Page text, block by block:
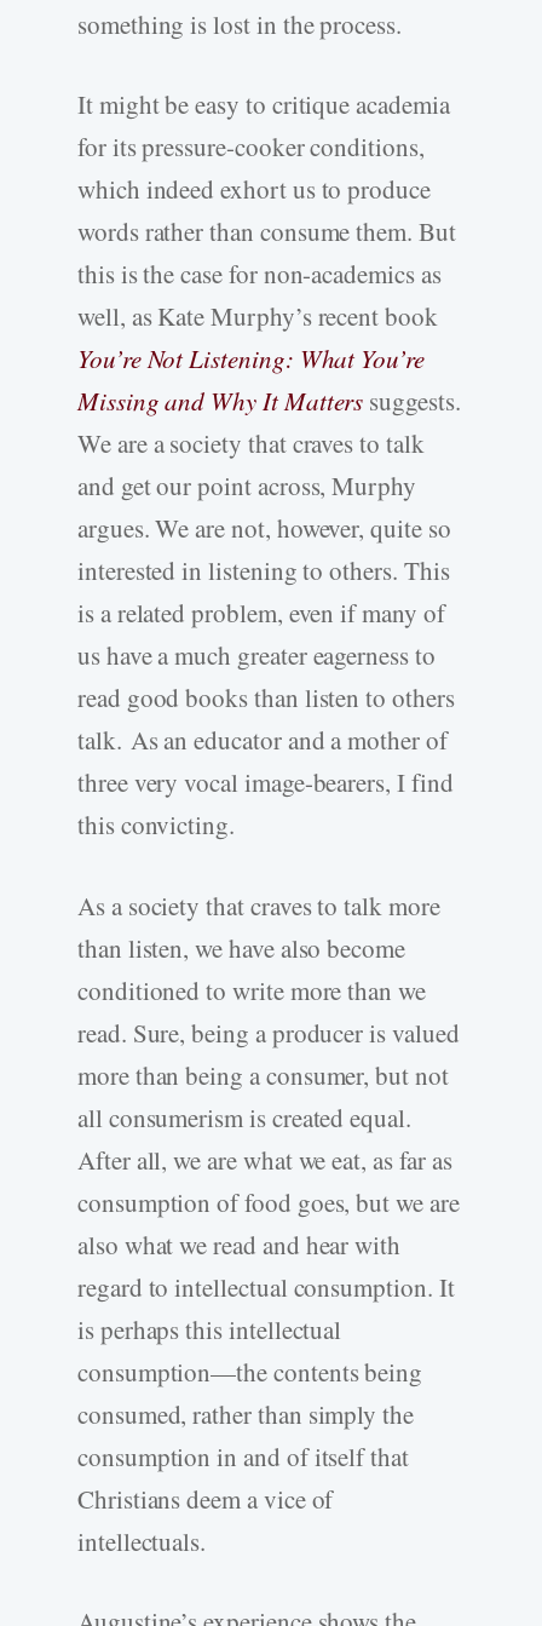
something is lost in the process.
It might be easy to critique academia
for its pressure-cooker conditions,
which indeed exhort us to produce
words rather than consume them. But
this is the case for non-academics as
well, as Kate Murphy’s recent book
You’re Not Listening: What You’re
Missing and Why It Matters suggests.
We are a society that craves to talk
and get our point across, Murphy
argues. We are not, however, quite so
interested in listening to others. This
is a related problem, even if many of
us have a much greater eagerness to
read good books than listen to others
talk. As an educator and a mother of
three very vocal image-bearers, I find
this convicting.
As a society that craves to talk more
than listen, we have also become
conditioned to write more than we
read. Sure, being a producer is valued
more than being a consumer, but not
all consumerism is created equal.
After all, we are what we eat, as far as
consumption of food goes, but we are
also what we read and hear with
regard to intellectual consumption. It
is perhaps this intellectual
consumption—the contents being
consumed, rather than simply the
consumption in and of itself that
Christians deem a vice of
intellectuals.